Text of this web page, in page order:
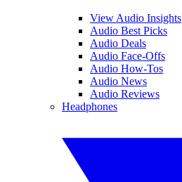
View Audio Insights
Audio Best Picks
Audio Deals
Audio Face-Offs
Audio How-Tos
Audio News
Audio Reviews
Headphones